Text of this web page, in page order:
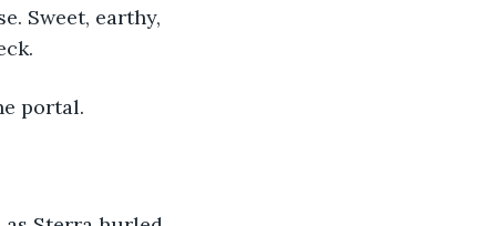
Sweet, earthy,
portal.